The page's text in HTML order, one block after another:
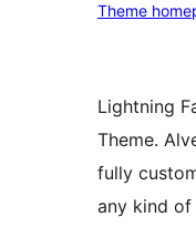
Theme
Lightning
Theme.
fully
any kind of